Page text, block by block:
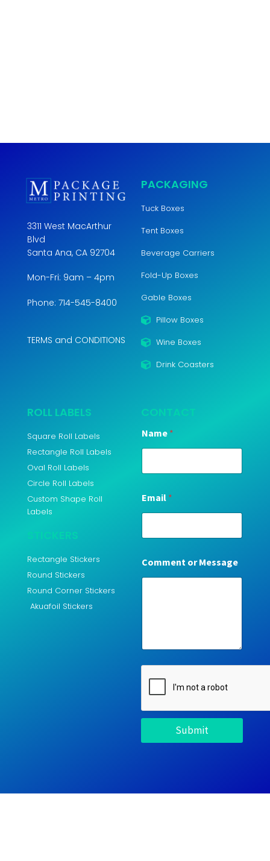
3311 West MacArthur
Blvd
Santa Ana, CA 92704
Mon-Fri: 9am – 4pm
Phone: 714-545-8400
TERMS and CONDITIONS
PACKAGING
Tuck Boxes
Tent Boxes
Beverage Carriers
Fold-Up Boxes
Gable Boxes
Pillow Boxes
Wine Boxes
Drink Coasters
ROLL LABELS
Square Roll Labels
Rectangle Roll Labels
Oval Roll Labels
Circle Roll Labels
Custom Shape Roll
Labels
STICKERS
Rectangle Stickers
Round Stickers
Round Corner Stickers
Akuafoil Stickers
CONTACT
Name *
Email *
Comment or Message
Submit